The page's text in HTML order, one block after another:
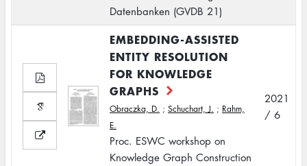
Datenbanken (GVDB 21)
EMBEDDING-ASSISTED
ENTITY RESOLUTION
FOR KNOWLEDGE
GRAPHS
Obraczka, D. ; Schuchart, J. ; Rahm,
E.
Proc. ESWC workshop on
Knowledge Graph Construction
2021
/ 6